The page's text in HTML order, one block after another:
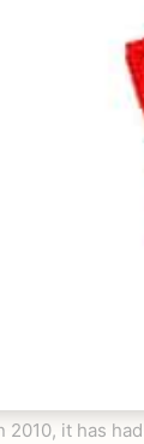
2010, it has